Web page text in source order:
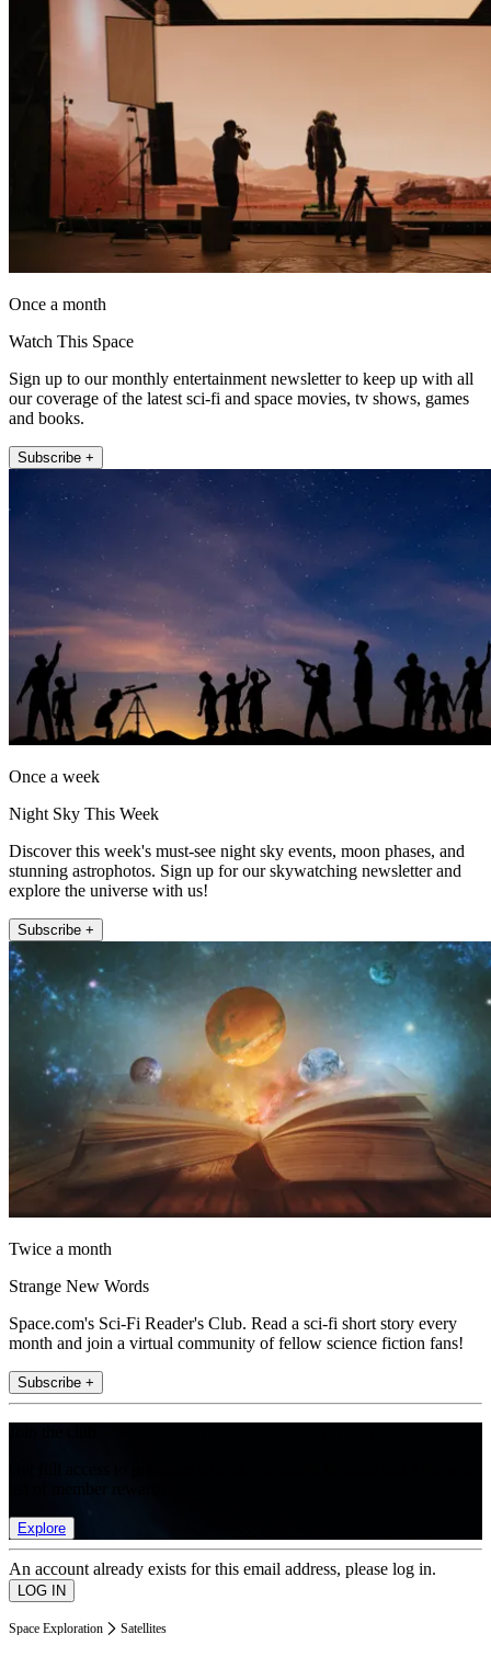
Once a month
Watch This Space
Sign up to our monthly entertainment newsletter to keep up with all
our coverage of the latest sci-fi and space movies, tv shows, games
and books.
Subscribe +
Once a week
Night Sky This Week
Discover this week's must-see night sky events, moon phases, and
stunning astrophotos. Sign up for our skywatching newsletter and
explore the universe with us!
Subscribe +
Twice a month
Strange New Words
Space.com's Sci-Fi Reader's Club. Read a sci-fi short story every
month and join a virtual community of fellow science fiction fans!
Subscribe +
Explore
An account already exists for this email address, please log in.
Space Exploration Satellites